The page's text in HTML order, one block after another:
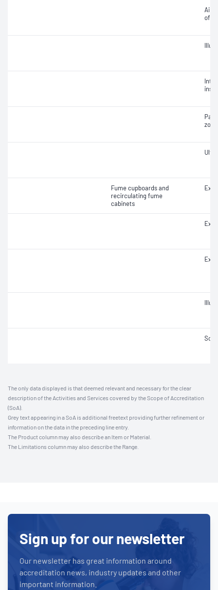
Air
of
zone
Fume cupboards and
recirculating fume
cabinets
The only data displayed is that deemed relevant and necessary for the clear
description of the Activities and Services covered by the Scope of Accreditation
(SoA).
Grey text appearing in a SoA is additional freetext providing further refinement or
information on the data in the preceding line entry.
The Product column may also describe an Item or Material.
The Limitations column may also describe the Range.
Sign up for our newsletter
Our newsletter has great information around
accreditation news, industry updates and other
important information.